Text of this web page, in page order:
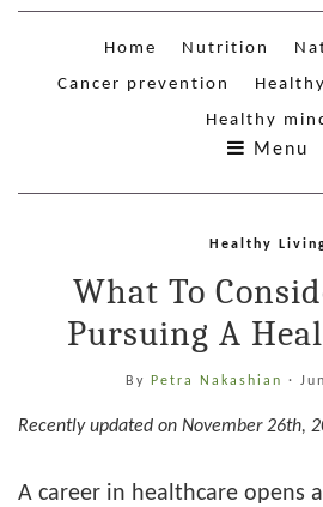
Home Nutrition
Cancer prevention
Healthy
Menu
Healthy
What To
Pursuing A
By Petra Nakashian ·
Recently updated on November 26th,
A career in healthcare opens